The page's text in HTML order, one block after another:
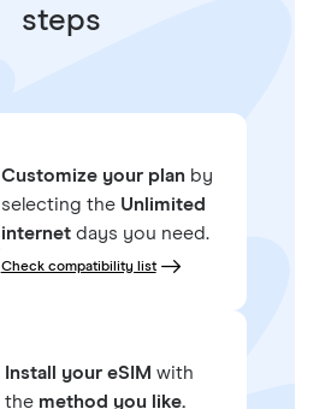
steps
Customize your planby
selecting the Unlimited
internetdays you need.
Check compatibility list
Install your eSIM with
the method you like.